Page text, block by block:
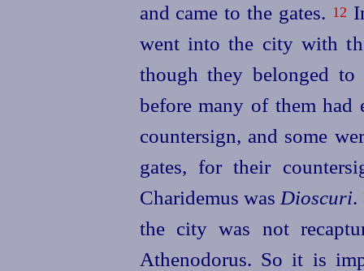
and came to the gates. 12
went into the city with
though they belonged
before many of them had
countersign, and some
gates, for their
Charidemus was Dioscuri.
the city was not
Athenodorus. So it is